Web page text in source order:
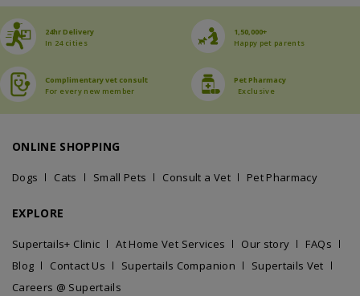
24hr Delivery
In 24 cities
1,50,000+
Happy pet parents
Complimentary vet consult
For every new member
Pet Pharmacy
Exclusive
ONLINE SHOPPING
Dogs Cats Small Pets Consult a Vet Pet Pharmacy
EXPLORE
Supertails+ Clinic At Home Vet Services Our story
FAQs
Blog
Contact Us Supertails Companion
Supertails Vet
Careers @ Supertails